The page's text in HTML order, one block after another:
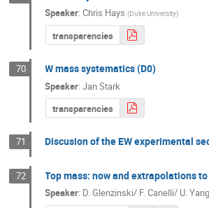
Speaker:Chris Hays (Duke University)
transparencies
70 W mass systematics (D0)
Speaker:Jan Stark
transparencies
71 Discusion of the EW experimental
72 Top mass: now and extrapolations
Speaker: D. Glenzinski/ F. Canelli/ U. Yang